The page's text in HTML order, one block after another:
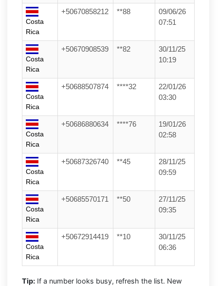
Costa
Rica
+50670858212 **88
09/06/26
07:51
Costa
Rica
+50670908539 **82
30/11/25
10:19
Costa
Rica
+50688507874 ****32
22/01/26
03:30
Costa
Rica
+50686880634 ****76
19/01/26
02:58
Costa
Rica
+50687326740 **45
28/11/25
09:59
Costa
Rica
+50685570171 **50
27/11/25
09:35
Costa
Rica
+50672914419 **10
30/11/25
06:36
Tip: If a number looks busy, refresh the list. New